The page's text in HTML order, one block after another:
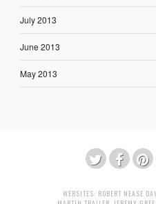
July 2013
June 2013
May 2013
WEBSITES: ROBERT NEASE